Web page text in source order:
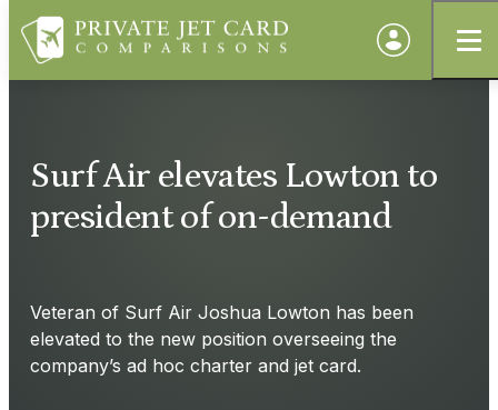
Surf Air elevates Lowton to
president of on-demand
Veteran of Surf Air Joshua Lowton has been
elevated to the new position overseeing the
company’s ad hoc charter and jet card.